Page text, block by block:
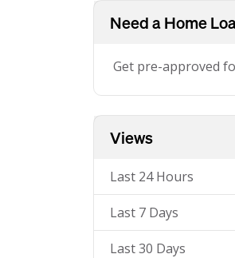
Need a Home
Get pre-approved
Views
Last 24 Hours
Last 7 Days
Last 30 Days